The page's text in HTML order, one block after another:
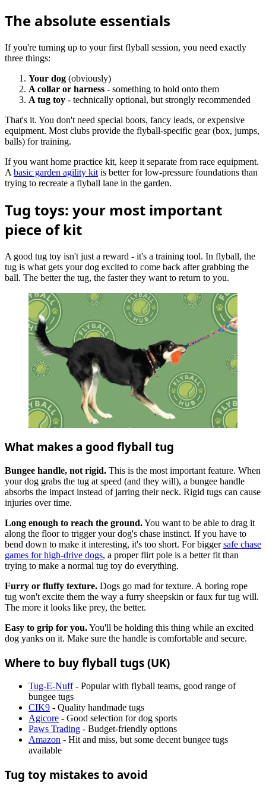
The absolute essentials
If you're turning up to your first flyball session, you need exactly
three things:
Your dog (obviously)
A collar or harness - something to hold onto them
A tug toy - technically optional, but strongly recommended
That's it. You don't need special boots, fancy leads, or expensive
equipment. Most clubs provide the flyball-specific gear (box, jumps,
balls) for training.
If you want home practice kit, keep it separate from race equipment.
A basic garden agility kit is better for low-pressure foundations than
trying to recreate a flyball lane in the garden.
Tug toys: your most important
piece of kit
A good tug toy isn't just a reward - it's a training tool. In flyball, the
tug is what gets your dog excited to come back after grabbing the
ball. The better the tug, the faster they want to return to you.
What makes a good flyball tug
Bungee handle, not rigid. This is the most important feature. When
your dog grabs the tug at speed (and they will), a bungee handle
absorbs the impact instead of jarring their neck. Rigid tugs can cause
injuries over time.
Long enough to reach the ground.You want to be able to drag it
along the floor to trigger your dog's chase instinct. If you have to
bend down to make it interesting, it's too short. For biggersafe chase
games for high-drive dogs, a proper flirt pole is a better fit than
trying to make a normal tug toy do everything.
Furry or fluffy texture. Dogs go mad for texture. A boring rope
tug won't excite them the way a furry sheepskin or faux fur tug will.
The more it looks like prey, the better.
Easy to grip for you.You'll be holding this thing while an excited
dog yanks on it. Make sure the handle is comfortable and secure.
Where to buy flyball tugs (UK)
Tug-E-Nuff- Popular with flyball teams, good range of
bungee tugs
CIK9 - Quality handmade tugs
Agicore - Good selection for dog sports
Paws Trading - Budget-friendly options
Amazon - Hit and miss, but some decent bungee tugs
available
Tug toy mistakes to avoid